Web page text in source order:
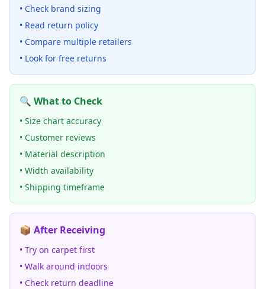
• Check brand sizing
• Read return policy
• Compare multiple retailers
• Look for free returns
🔍 What to Check
• Size chart accuracy
• Customer reviews
• Material description
• Width availability
• Shipping timeframe
📦 After Receiving
• Try on carpet first
• Walk around indoors
• Check return deadline